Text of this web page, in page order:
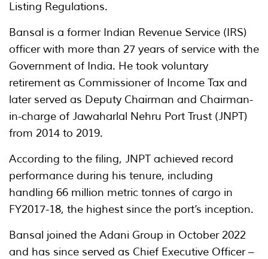
Listing Regulations.
Bansal is a former Indian Revenue Service (IRS)
officer with more than 27 years of service with the
Government of India. He took voluntary
retirement as Commissioner of Income Tax and
later served as Deputy Chairman and Chairman-
in-charge of Jawaharlal Nehru Port Trust (JNPT)
from 2014 to 2019.
According to the filing, JNPT achieved record
performance during his tenure, including
handling 66 million metric tonnes of cargo in
FY2017-18, the highest since the port’s inception.
Bansal joined the Adani Group in October 2022
and has since served as Chief Executive Officer –